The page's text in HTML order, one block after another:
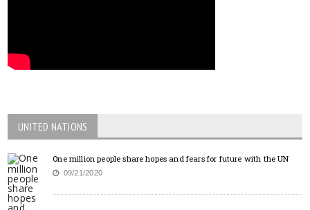
UNITED NATIONS
One million people share hopes and fears for future with the UN
09/21/2020